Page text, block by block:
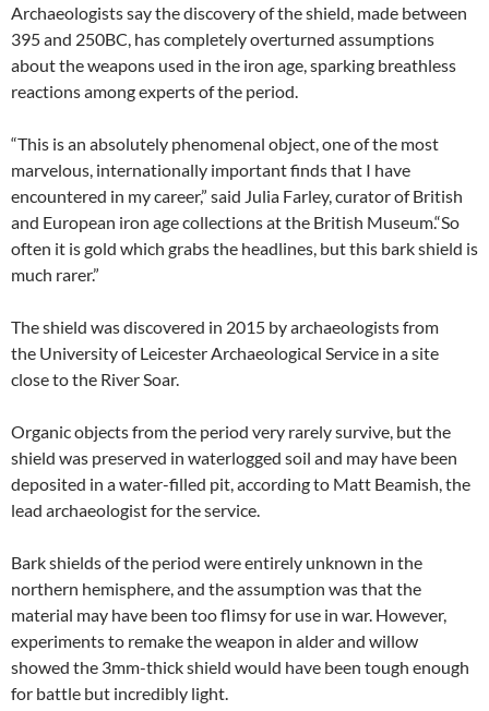
Archaeologists say the discovery of the shield, made between
395 and 250BC, has completely overturned assumptions
about the weapons used in the iron age, sparking breathless
reactions among experts of the period.
“This is an absolutely phenomenal object, one of the most
marvelous, internationally important finds that I have
encountered in my career,” said Julia Farley, curator of British
and European iron age collections at the British Museum.“So
often it is gold which grabs the headlines, but this bark shield is
much rarer.”
The shield was discovered in 2015 by archaeologists from
the University of Leicester Archaeological Service in a site
close to the River Soar.
Organic objects from the period very rarely survive, but the
shield was preserved in waterlogged soil and may have been
deposited in a water-filled pit, according to Matt Beamish, the
lead archaeologist for the service.
Bark shields of the period were entirely unknown in the
northern hemisphere, and the assumption was that the
material may have been too flimsy for use in war. However,
experiments to remake the weapon in alder and willow
showed the 3mm-thick shield would have been tough enough
for battle but incredibly light.